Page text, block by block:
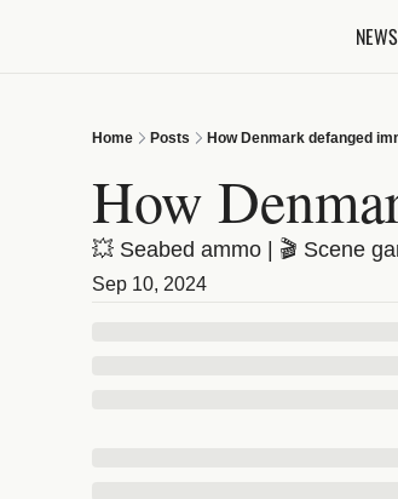
Home Posts How Denmark defanged
How
💥 Seabed ammo | 🎬 Scene
Sep 10, 2024